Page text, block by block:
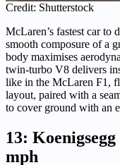
Credit: Shutterstock
McLaren’s fastest car to
smooth composure of a
body maximises
twin-turbo V8 delivers
like in the McLaren F1,
layout, paired with a
to cover ground with an
13:
mph